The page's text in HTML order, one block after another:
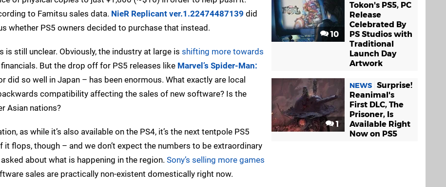
to Famitsu sales data. NieR Replicant ver.1.22474487139 did
whether PS5 owners decided to purchase that instead.
is still unclear. Obviously, the industry at large is shifting more towards
financials. But the drop off for PS5 releases like Marvel’s Spider-Man:
did so well in Japan – has been enormous. What exactly are local
compatibility affecting the sales of new software? Is the
Asian nations?
as while it’s also available on the PS4, it’s the next tentpole PS5
flops, though – and we don’t expect the numbers to be extraordinary
about what is happening in the region. Sony’s selling more games
sales are practically non-existent domestically right now.
10
Tokon's PS5, PC
Release
Celebrated By
PS Studios with
Traditional
Launch Day
Artwork
1
NEWS Surprise!
Reanimal's
First DLC, The
Prisoner, Is
Available Right
Now on PS5